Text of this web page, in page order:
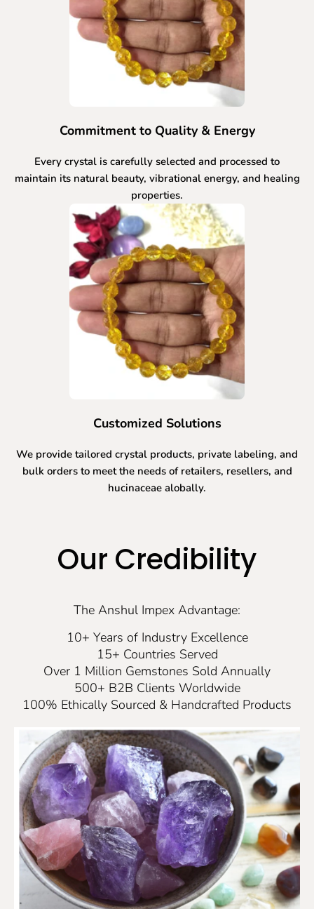
Commitment to Quality & Energy
Every crystal is carefully selected and processed to
maintain its natural beauty, vibrational energy, and healing
properties.
Customized Solutions
We provide tailored crystal products, private labeling, and
bulk orders to meet the needs of retailers, resellers, and
hucinaceae alobally.
Our Credibility
The Anshul Impex Advantage:
10+ Years of Industry Excellence
15+ Countries Served
Over 1 Million Gemstones Sold Annually
500+ B2B Clients Worldwide
100% Ethically Sourced & Handcrafted Products